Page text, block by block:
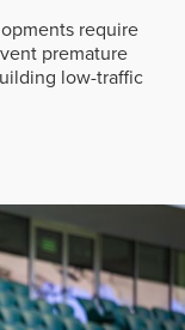
require
premature
low-traffic